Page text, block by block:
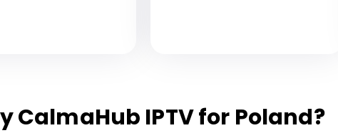
CalmaHub IPTV for Poland?